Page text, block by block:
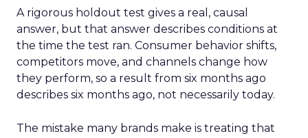
A rigorous holdout test gives a real, causal
answer, but that answer describes conditions at
the time the test ran. Consumer behavior shifts,
competitors move, and channels change how
they perform, so a result from six months ago
describes six months ago, not necessarily today.
The mistake many brands make is treating that